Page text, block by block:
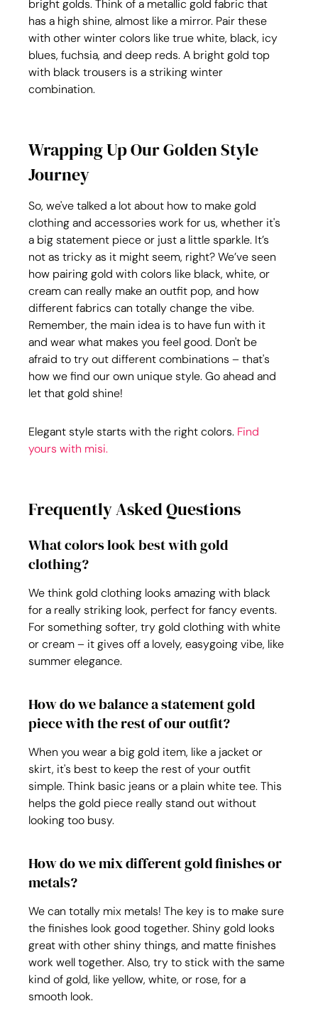
bright golds. Think of a metallic gold fabric that
has a high shine, almost like a mirror. Pair these
with other winter colors like true white, black, icy
blues, fuchsia, and deep reds. A bright gold top
with black trousers is a striking winter
combination.
Wrapping Up Our Golden Style
Journey
So, we've talked a lot about how to make gold
clothing and accessories work for us, whether it's
a big statement piece or just a little sparkle. It’s
not as tricky as it might seem, right? We’ve seen
how pairing gold with colors like black, white, or
cream can really make an outfit pop, and how
different fabrics can totally change the vibe.
Remember, the main idea is to have fun with it
and wear what makes you feel good. Don't be
afraid to try out different combinations – that's
how we find our own unique style. Go ahead and
let that gold shine!
Elegant style starts with the right colors. Find
yours with misi.
Frequently Asked Questions
What colors look best with gold
clothing?
We think gold clothing looks amazing with black
for a really striking look, perfect for fancy events.
For something softer, try gold clothing with white
or cream – it gives off a lovely, easygoing vibe, like
summer elegance.
How do we balance a statement gold
piece with the rest of our outfit?
When you wear a big gold item, like a jacket or
skirt, it's best to keep the rest of your outfit
simple. Think basic jeans or a plain white tee. This
helps the gold piece really stand out without
looking too busy.
How do we mix different gold finishes or
metals?
We can totally mix metals! The key is to make sure
the finishes look good together. Shiny gold looks
great with other shiny things, and matte finishes
work well together. Also, try to stick with the same
kind of gold, like yellow, white, or rose, for a
smooth look.